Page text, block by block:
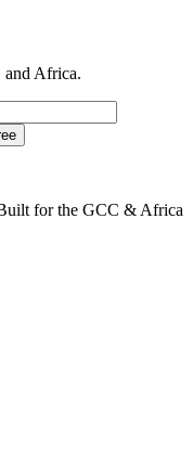
and Africa.
for the GCC & Africa